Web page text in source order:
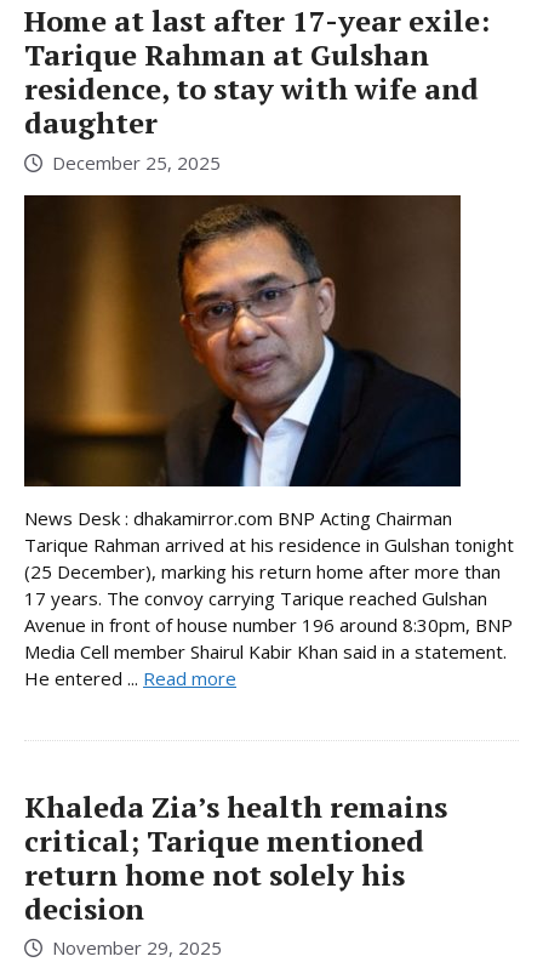
Home at last after 17-year exile:
Tarique Rahman at Gulshan
residence, to stay with wife and
daughter
December 25, 2025
News Desk : dhakamirror.com BNP Acting Chairman
Tarique Rahman arrived at his residence in Gulshan tonight
(25 December), marking his return home after more than
17 years. The convoy carrying Tarique reached Gulshan
Avenue in front of house number 196 around 8:30pm, BNP
Media Cell member Shairul Kabir Khan said in a statement.
He entered ... Read more
Khaleda Zia’s health remains
critical; Tarique mentioned
return home not solely his
decision
November 29, 2025